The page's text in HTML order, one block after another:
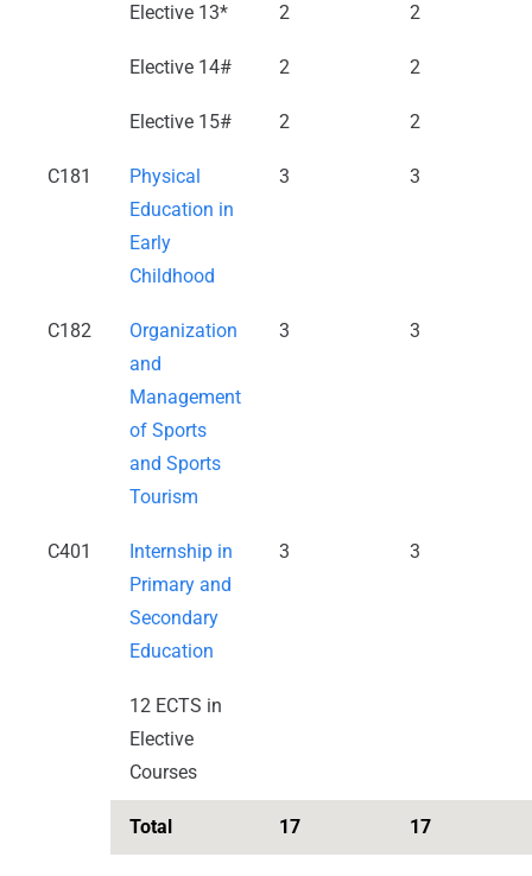
Elective 13* 2 2
Elective 14# 2 2
Elective 15# 2 2
C181
Physical
Education in
Early
Childhood
3 3
C182
Organization
and
Management
of Sports
and Sports
Tourism
3 3
C401
Internship in
Primary and
Secondary
Education
3 3
12 ECTS in
Elective
Courses
Total 17 17